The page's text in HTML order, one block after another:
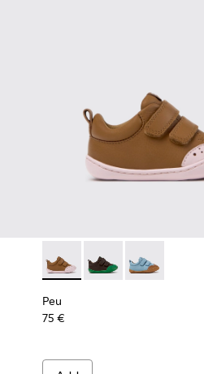
for Children.
Shoes for Children.
Leather Shoes for Children.
Peu - K800708-003 -
Peu - K800708-
Peu -
Peu
75 €